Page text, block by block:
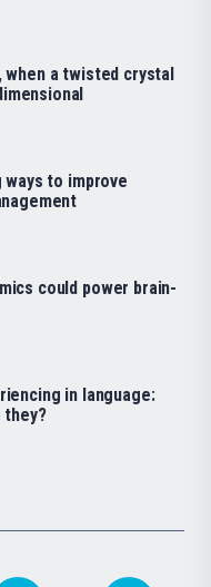
when a twisted crystal
to improve
could power brain-
in language:
they?